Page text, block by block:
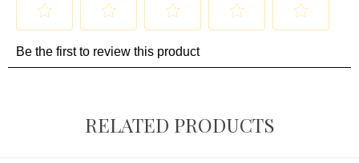
RELATED PRODUCTS